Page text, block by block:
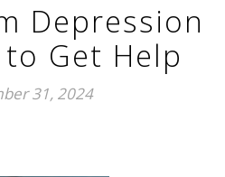
Depression
Get Help
31, 2024